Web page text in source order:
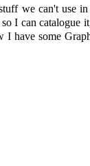
we can't use
I can catalogue
I have some